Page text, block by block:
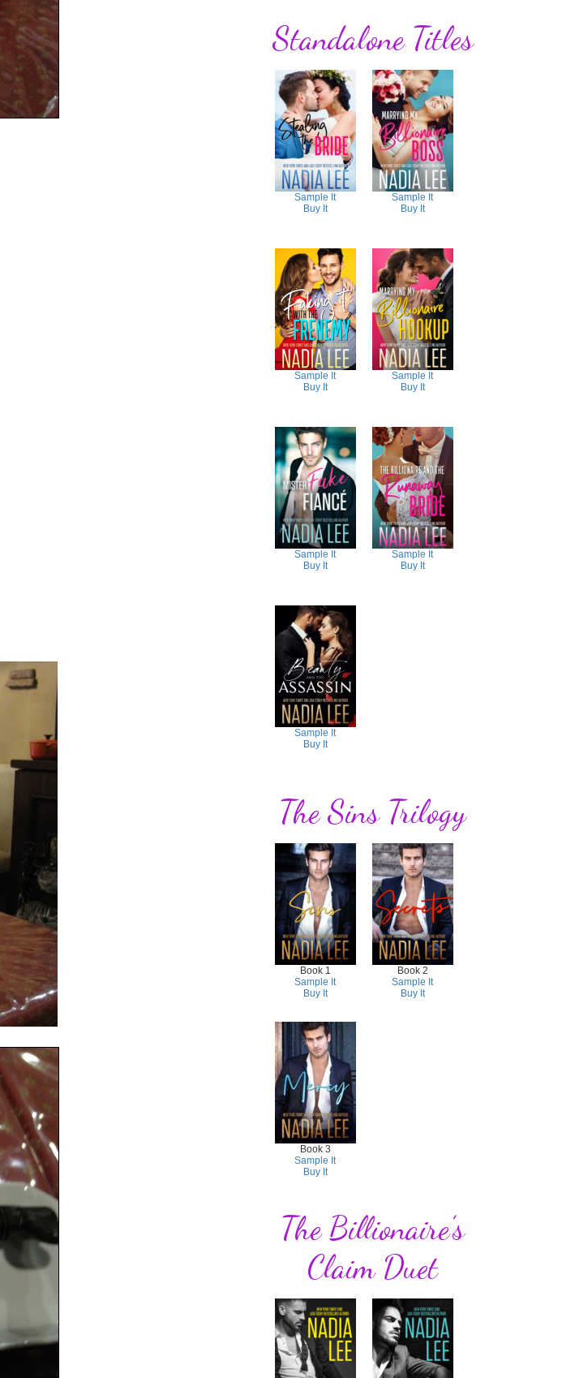
Standalone Titles
Sample It
Buy It
Sample It
Buy It
Sample It
Buy It
Sample It
Buy It
Sample It
Buy It
Sample It
Buy It
Sample It
Buy It
The Sins Trilogy
Book 1
Sample It
Buy It
Book 2
Sample It
Buy It
Book 3
Sample It
Buy It
The Billionaire’s
Claim Duet